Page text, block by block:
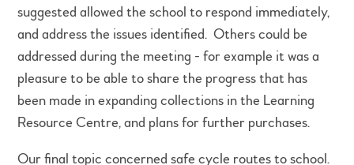
suggested allowed the school to respond immediately,
and address the issues identified. Others could be
addressed during the meeting - for example it was a
pleasure to be able to share the progress that has
been made in expanding collections in the Learning
Resource Centre, and plans for further purchases.
Our final topic concerned safe cycle routes to school.